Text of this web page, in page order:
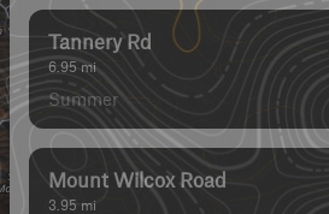
Tannery Rd
6.95 mi
Summer
Mount Wilcox Road
3.95 mi